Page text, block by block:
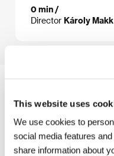
This website uses
We use cookies to
social media features
share information about
0 min /
Director Károly Makk